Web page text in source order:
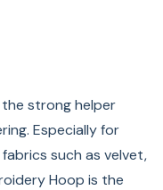
strong helper
Especially for
such as velvet,
Hoop is the